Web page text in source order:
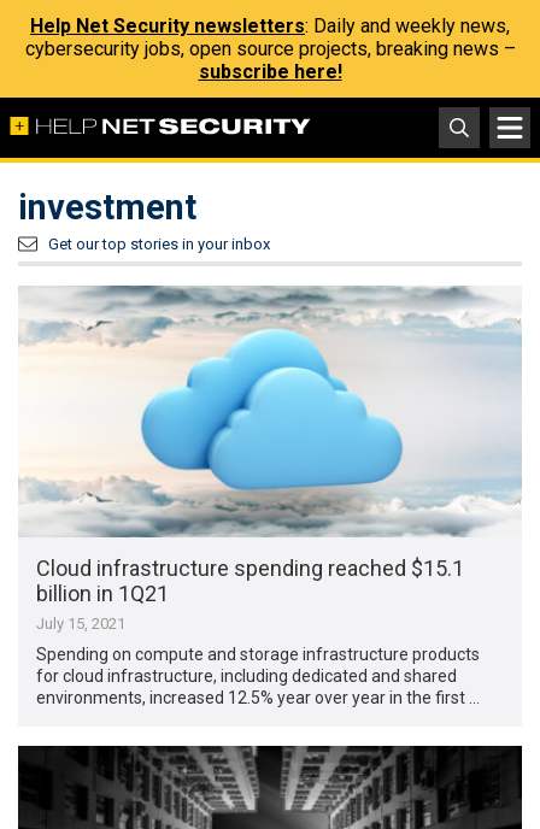
Help Net Security newsletters: Daily and weekly news,
cybersecurity jobs, open source projects, breaking news –
subscribe here!
investment
Get our top stories in your inbox
Cloud infrastructure spending reached $15.1
billion in 1Q21
July 15, 2021
Spending on compute and storage infrastructure products
for cloud infrastructure, including dedicated and shared
environments, increased 12.5% year over year in the first …